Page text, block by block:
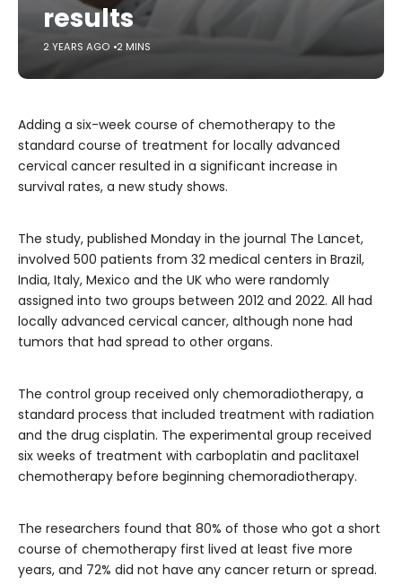
results
2 YEARS AGO 2 MINS
Adding a six-week course of chemotherapy to the
standard course of treatment for locally advanced
cervical cancer resulted in a significant increase in
survival rates, a new study shows.
The study, published Monday in the journal The Lancet,
involved 500 patients from 32 medical centers in Brazil,
India, Italy, Mexico and the UK who were randomly
assigned into two groups between 2012 and 2022. All had
locally advanced cervical cancer, although none had
tumors that had spread to other organs.
The control group received only chemoradiotherapy, a
standard process that included treatment with radiation
and the drug cisplatin. The experimental group received
six weeks of treatment with carboplatin and paclitaxel
chemotherapy before beginning chemoradiotherapy.
The researchers found that 80% of those who got a short
course of chemotherapy first lived at least five more
years, and 72% did not have any cancer return or spread.